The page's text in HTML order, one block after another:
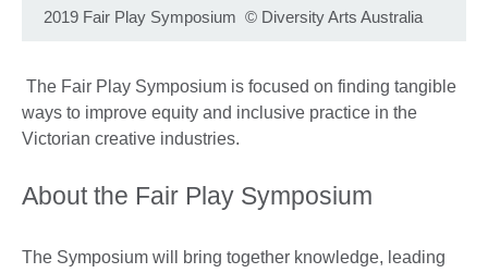
2019 Fair Play Symposium © Diversity Arts Australia
The Fair Play Symposium is focused on finding tangible
ways to improve equity and inclusive practice in the
Victorian creative industries.
About the Fair Play Symposium
The Symposium will bring together knowledge, leading